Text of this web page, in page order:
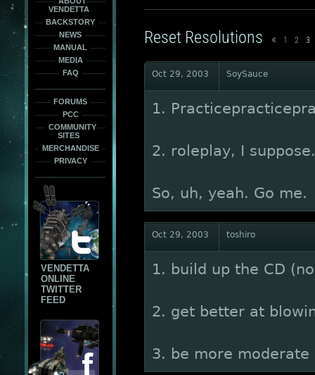
VENDETTA
BACKSTORY
NEWS
MANUAL
MEDIA
FAQ
FORUMS
PCC
COMMUNITY
SITES
MERCHANDISE
PRIVACY
VENDETTA
ONLINE
TWITTER
FEED
Reset Resolutions « 1 2 3
Oct 29, 2003 SoySauce
1.
2. roleplay, I suppose.
So, uh, yeah. Go me.
Oct 29, 2003 toshiro
1. build up the CD
2. get better at
3. be more moderate